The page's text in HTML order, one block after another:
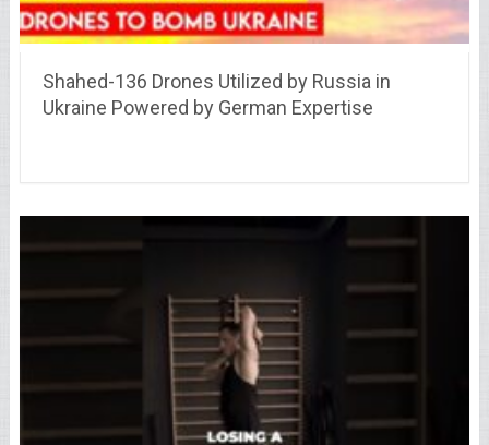
Shahed-136 Drones Utilized by Russia in
Ukraine Powered by German Expertise